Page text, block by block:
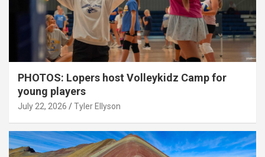
PHOTOS: Lopers host Volleykidz Camp for
young players
July 22, 2026 Tyler Ellyson